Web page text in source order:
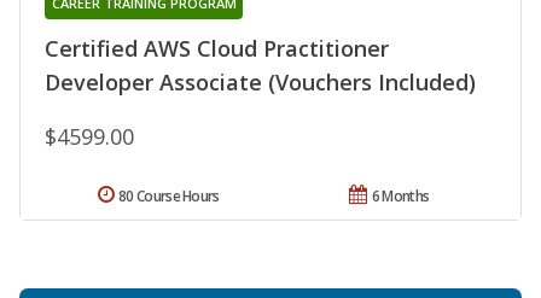
Certified AWS Cloud Practitioner
Developer Associate (Vouchers Included)
$4599.00
6 Months
80 Course Hours